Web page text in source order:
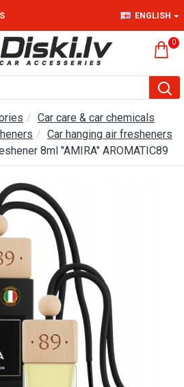
ENGLISH
0
Car care & car chemicals
Car hanging air fresheners
8ml "AMIRA" AROMATIC89